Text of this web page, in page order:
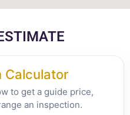
Calculator
to get a guide price,
an inspection.